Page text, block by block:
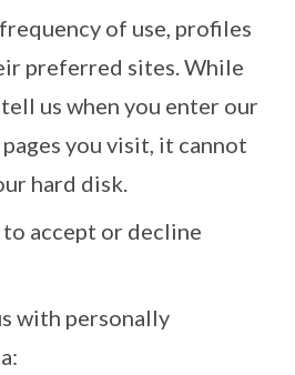
of use, profiles
preferred sites. While
us when you enter our
you visit, it cannot
hard disk.
to accept or decline
with personally